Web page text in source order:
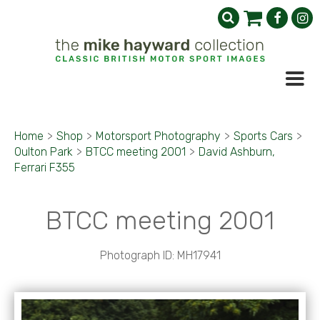
Home > Shop > Motorsport Photography > Sports Cars >
Oulton Park > BTCC meeting 2001 > David Ashburn,
Ferrari F355
BTCC meeting 2001
Photograph ID: MH17941